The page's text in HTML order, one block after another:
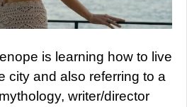
is learning how to live
city and also referring to a
writer/director